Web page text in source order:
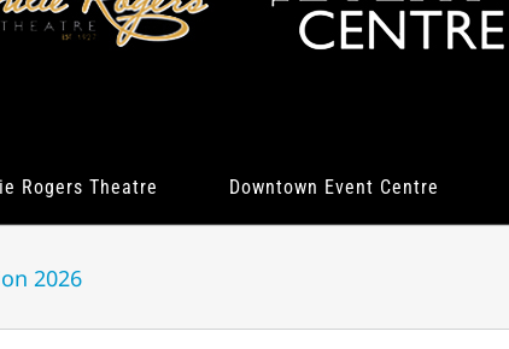
Rogers Theatre Downtown Event Centre
2026